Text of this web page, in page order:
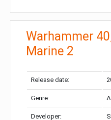
Warhammer
Marine 2
Release date:
Genre:
Developer: